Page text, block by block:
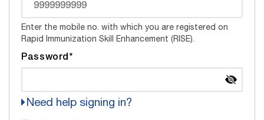
Enter the mobile no. with which you are registered on
Rapid Immunization Skill Enhancement (RISE).
Password*
Need help signing in?